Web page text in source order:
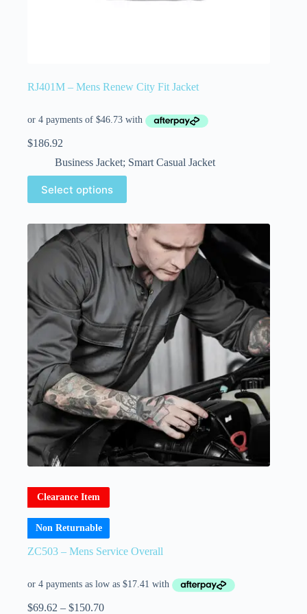
RJ401M – Mens Renew City Fit Jacket
$186.92
Business Jacket; Smart Casual Jacket
Select options
Clearance Item
Non Returnable
ZC503 – Mens Service Overall
$69.62 – $150.70